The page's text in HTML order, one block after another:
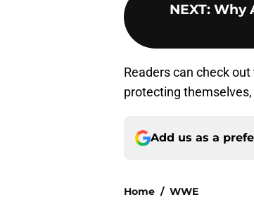
NEXT: Why
Readers can check out
protecting
Add us as a
Home / WWE